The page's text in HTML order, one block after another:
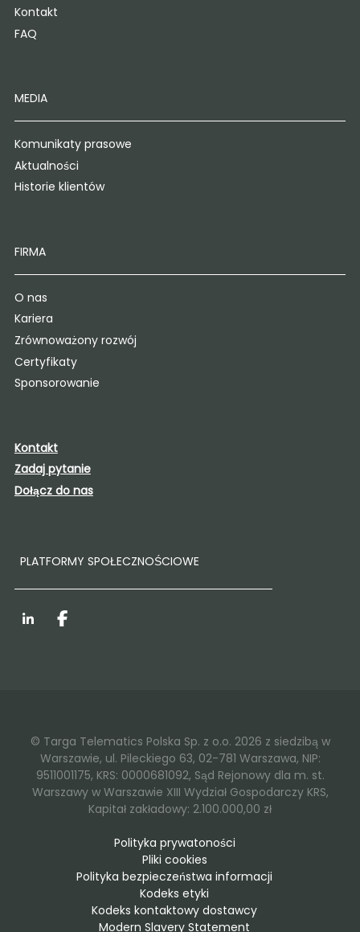
Kontakt
FAQ
MEDIA
Komunikaty prasowe
Aktualności
Historie klientów
FIRMA
O nas
Kariera
Zrównoważony rozwój
Certyfikaty
Sponsorowanie
Kontakt
Zadaj pytanie
Dołącz do nas
PLATFORMY SPOŁECZNOŚCIOWE
LinkedInFacebook
© Targa Telematics Polska Sp. z o.o. 2026 z siedzibą w
Warszawie, ul. Pileckiego 63, 02-781 Warszawa, NIP:
9511001175, KRS: 0000681092, Sąd Rejonowy dla m. st.
Warszawy w Warszawie XIII Wydział Gospodarczy KRS,
Kapitał zakładowy: 2.100.000,00 zł
Polityka prywatoności
Pliki cookies
Polityka bezpieczeństwa informacji
Kodeks etyki
Kodeks kontaktowy dostawcy
Modern Slavery Statement